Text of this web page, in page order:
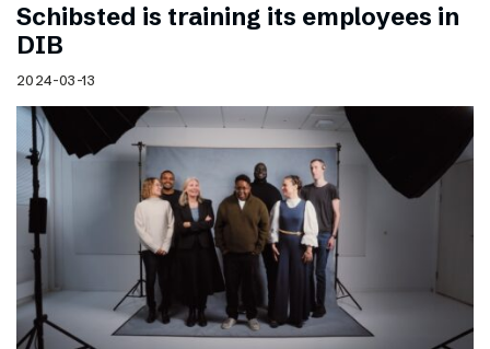
Schibsted is training its employees in
DIB
2024-03-13